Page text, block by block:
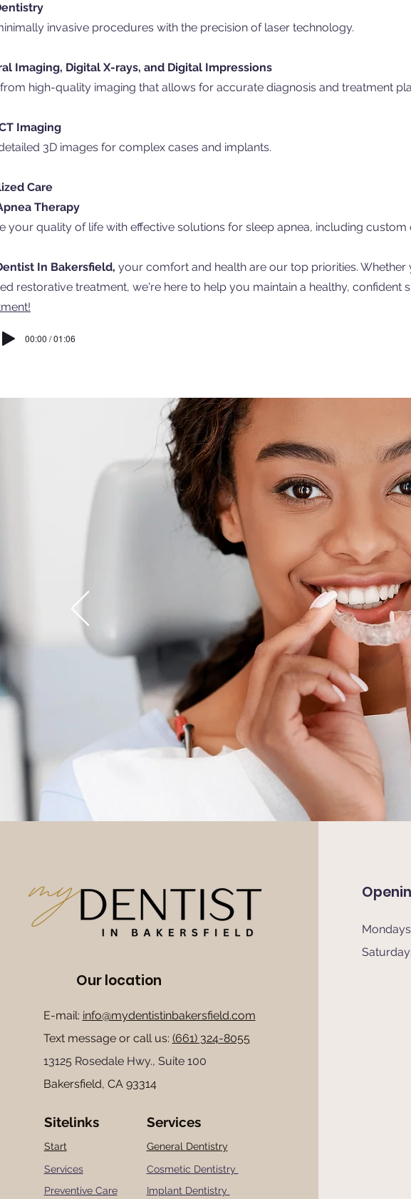
invasive procedures with the precision of laser technology.
Imaging, Digital X-rays, and Digital Impressions
high-quality imaging that allows for accurate diagnosis and treatment
Imaging
3D images for complex cases and implants.
Care
Therapy
your quality of life with effective solutions for sleep apnea, including custom
In Bakersfield, your comfort and health are our top priorities.
restorative treatment, we're here to help you maintain a healthy, confident
00:00 / 01:06
Our location
E-mail: info@mydentistinbakersfield.com
Text message or call us: (661) 324-8055
13125 Rosedale Hwy., Suite 100
Bakersfield, CA 93314
Sitelinks
Start
Services
Preventive Care
Services
General Dentistry
Cosmetic Dentistry
Implant Dentistry